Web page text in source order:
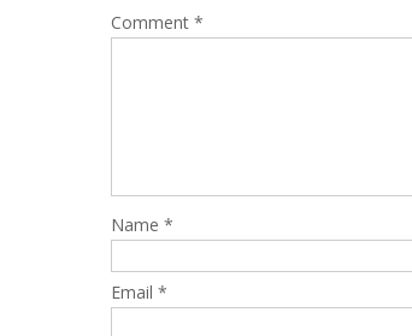
Comment *
Name *
Email *